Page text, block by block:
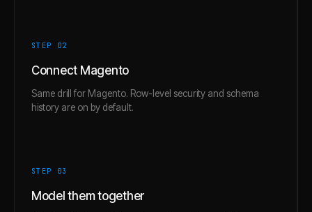
STEP 02
Connect Magento
Same drill for Magento. Row-level security and schema
history are on by default.
STEP 03
Model them together